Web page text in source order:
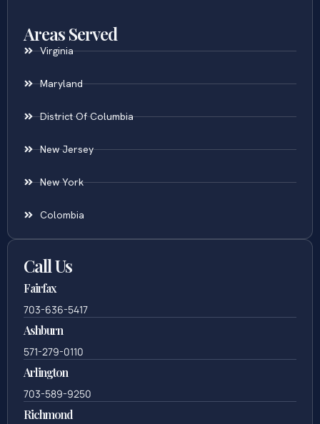
Areas Served
Virginia
Maryland
District Of Columbia
New Jersey
New York
Colombia
Call Us
Fairfax
703-636-5417
Ashburn
571-279-0110
Arlington
703-589-9250
Richmond